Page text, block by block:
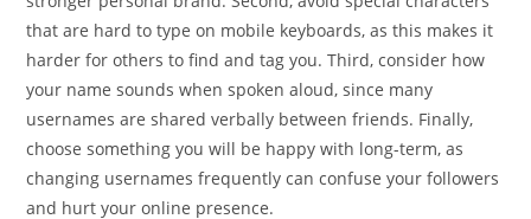
that are hard to type on mobile keyboards, as this makes it
harder for others to find and tag you. Third, consider how
your name sounds when spoken aloud, since many
usernames are shared verbally between friends. Finally,
choose something you will be happy with long-term, as
changing usernames frequently can confuse your followers
and hurt your online presence.